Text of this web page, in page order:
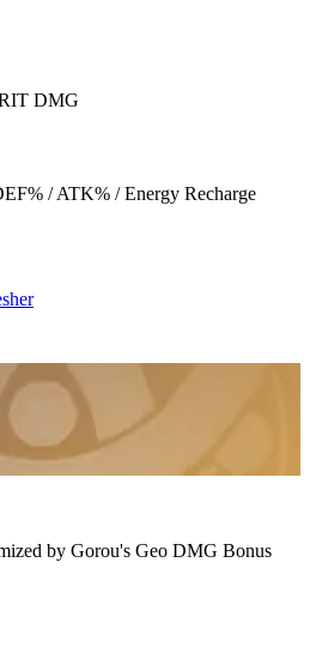
DMG
/ ATK% / Energy Recharge
by Gorou's Geo DMG Bonus